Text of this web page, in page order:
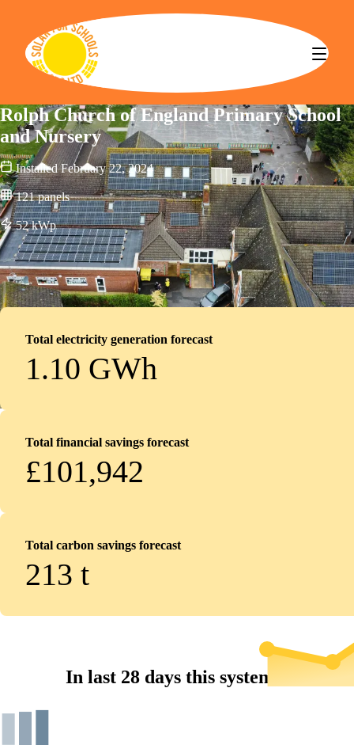
Solar for Schools CBS
Rolph Church of England Primary School
and Nursery
Installed February 22, 2024
121 panels
52kWp
Total electricity generation forecast
1.10 GWh
Total financial savings forecast
£101,942
Total carbon savings forecast
213 t
In last 28 days this system...